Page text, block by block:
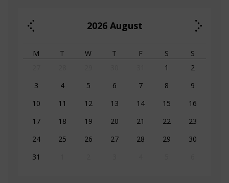
2026 August
M T W T F S
S
1
2
3
4 5 6 7 8
9
10
11 12 13 14 15
16
17
18 19 20 21 22
23
24
25 26 27 28 29
30
31